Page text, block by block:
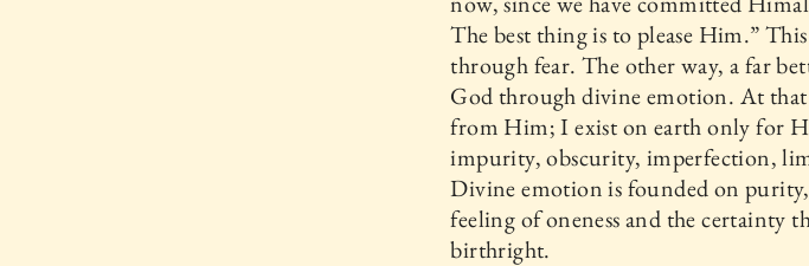
The best thing is to please Him.”
through fear. The other way, a far
God through divine emotion. At that
from Him; I exist on earth only for
impurity, obscurity, imperfection,
Divine emotion is founded on purity,
feeling of oneness and the certainty
birthright.